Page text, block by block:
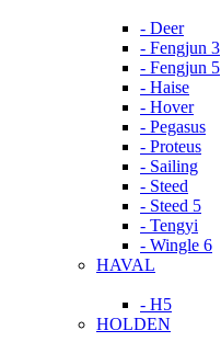
- Deer
- Fengjun 3
- Fengjun 5
- Haise
- Hover
- Pegasus
- Proteus
- Sailing
- Steed
- Steed 5
- Tengyi
- Wingle 6
HAVAL
- H5
HOLDEN